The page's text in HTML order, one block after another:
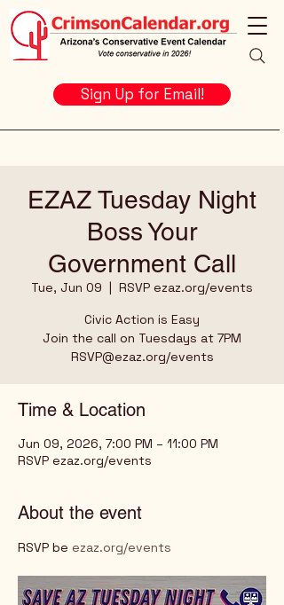
Sign Up for Email!
EZAZ Tuesday Night
Boss Your
Government Call
Tue, Jun 09
  |
RSVP ezaz.org/events
Civic Action is Easy
Join the call on Tuesdays at 7PM
RSVP@ezaz.org/events
Time & Location
Jun 09, 2026, 7:00 PM – 11:00 PM
RSVP ezaz.org/events
About the event
RSVP be ezaz.org/events